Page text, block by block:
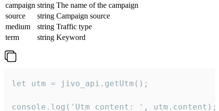
campaign string The name of the campaign
source
string Campaign source
medium
string Traffic type
term
string Keyword
let utm = jivo_api.getUtm();
console.log('Utm content: ', utm.content);